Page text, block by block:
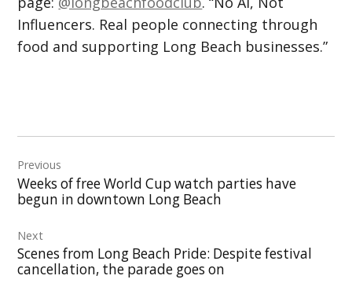
Influencers. Real people connecting through
food and supporting Long Beach businesses.”
navigation
Previous
Weeks of free World Cup watch parties have
begun in downtown Long Beach
Next
Scenes from Long Beach Pride: Despite festival
cancellation, the parade goes on